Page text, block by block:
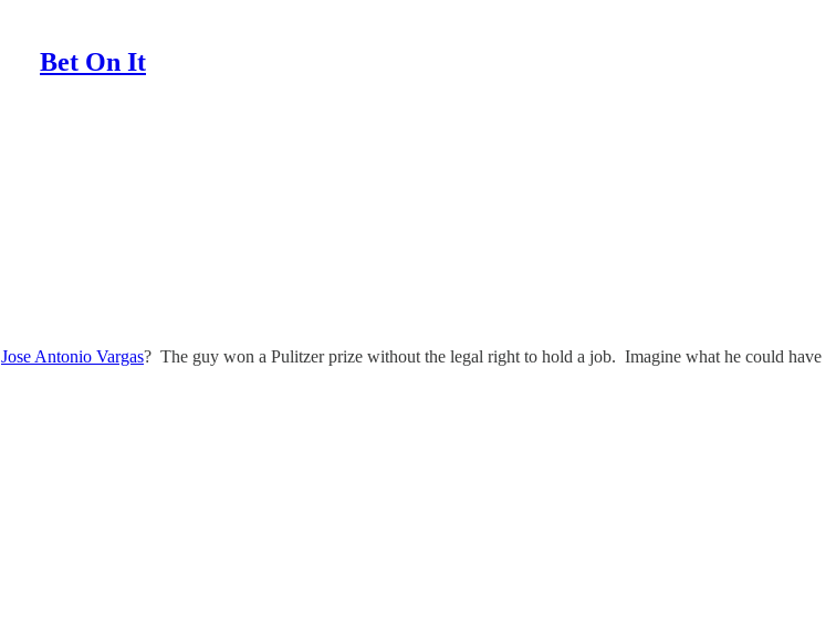
Bet On It
Jose Antonio Vargas? The guy won a Pulitzer prize without the legal right to hold a job. Imagine what he could have